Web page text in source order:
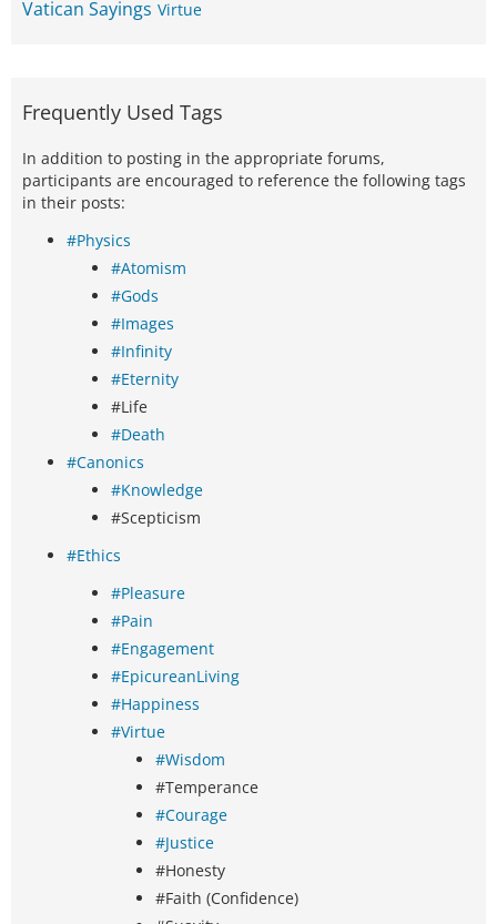
Vatican Sayings Virtue
Frequently Used Tags
In addition to posting in the appropriate forums,
participants are encouraged to reference the following tags
in their posts:
#Physics
#Atomism
#Gods
#Images
#Infinity
#Eternity
#Life
#Death
#Canonics
#Knowledge
#Scepticism
#Ethics
#Pleasure
#Pain
#Engagement
#EpicureanLiving
#Happiness
#Virtue
#Wisdom
#Temperance
#Courage
#Justice
#Honesty
#Faith (Confidence)